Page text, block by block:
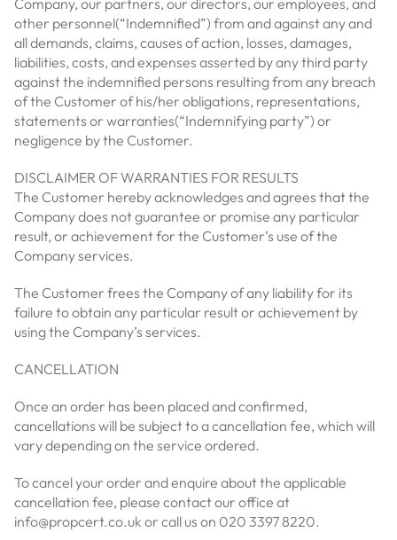
Company, our partners, our directors, our employees, and
other personnel(“Indemnified”) from and against any and
all demands, claims, causes of action, losses, damages,
liabilities, costs, and expenses asserted by any third party
against the indemnified persons resulting from any breach
of the Customer of his/her obligations, representations,
statements or warranties(“Indemnifying party”) or
negligence by the Customer.
DISCLAIMER OF WARRANTIES FOR RESULTS
The Customer hereby acknowledges and agrees that the
Company does not guarantee or promise any particular
result, or achievement for the Customer’s use of the
Company services.
The Customer frees the Company of any liability for its
failure to obtain any particular result or achievement by
using the Company’s services.
CANCELLATION
Once an order has been placed and confirmed,
cancellations will be subject to a cancellation fee, which will
vary depending on the service ordered.
To cancel your order and enquire about the applicable
cancellation fee, please contact our office at
info@propcert.co.uk or call us on 020 3397 8220.